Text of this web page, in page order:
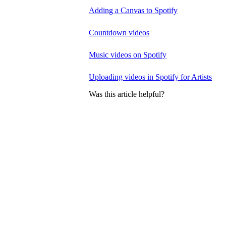
Adding a Canvas to Spotify
Countdown videos
Music videos on Spotify
Uploading videos in Spotify for Artists
Was this article helpful?